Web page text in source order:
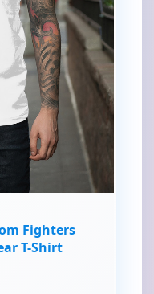
Fighters
T-Shirt